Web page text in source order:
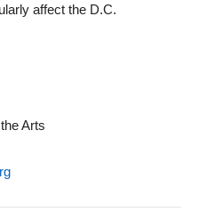
affect the D.C.
Arts